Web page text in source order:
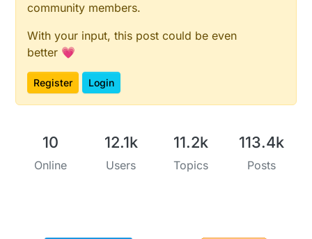
community members.
With your input, this post could be even
better 💗
Register Login
10
Online
12.1k
Users
11.2k
Topics
113.4k
Posts